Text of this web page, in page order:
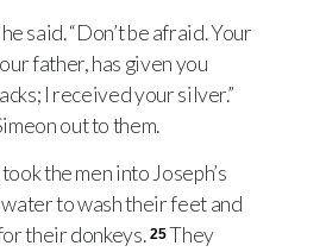
he said. “Don’t be afraid. Your
father, has given you
I received your silver.”
out to them.
the men into Joseph’s
to wash their feet and
their donkeys. 25They